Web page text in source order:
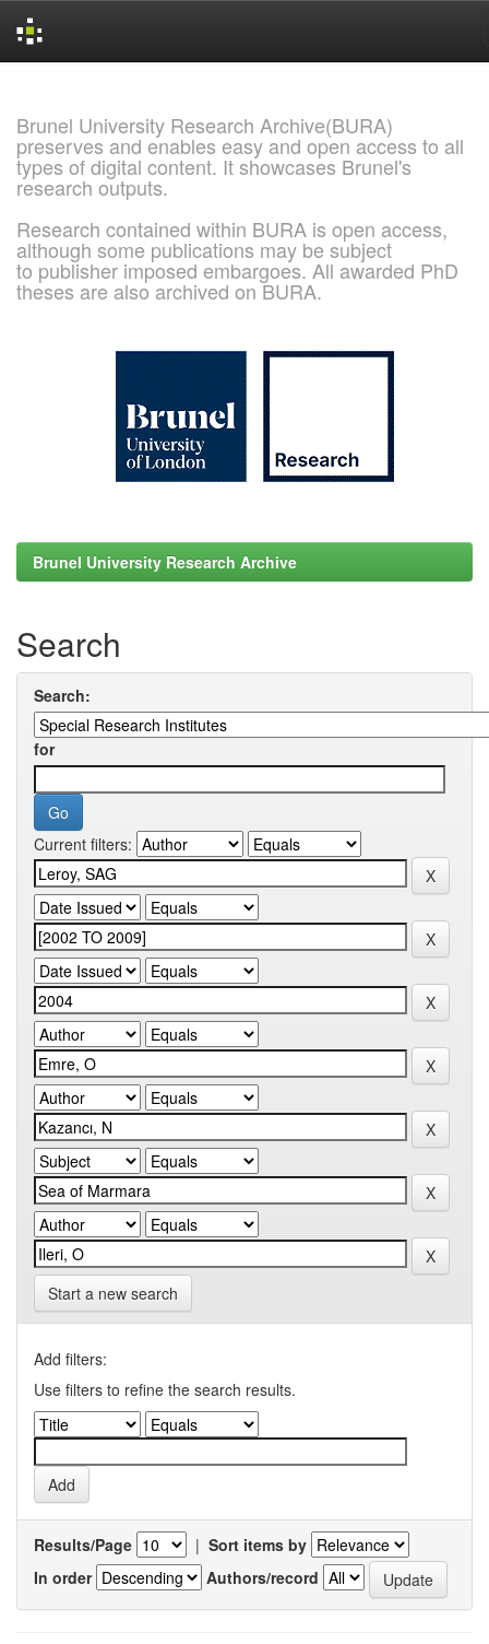
Brunel University Research Archive(BURA)
preserves and enables easy and open access to all
types of digital content. It showcases Brunel's
research outputs.
Research contained within BURA is open access,
although some publications may be subject
to publisher imposed embargoes. All awarded PhD
theses are also archived on BURA.
Brunel University Research Archive
Search
Search:
for
Current filters:
Start a new search
Add filters:
Use filters to refine the search results.
Results/Page | Sort items by
In order
Authors/record